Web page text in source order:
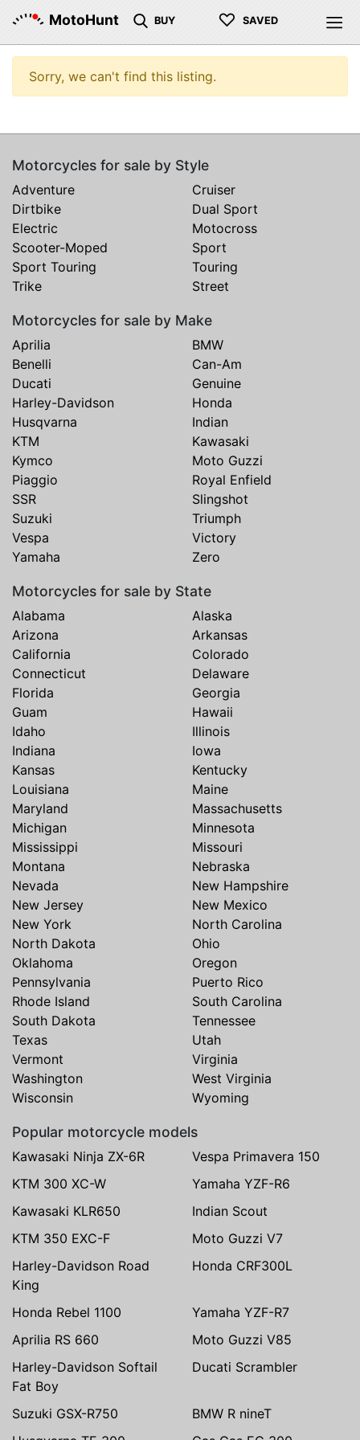
MotoHunt BUY ♡ SAVED
Sorry, we can't find this listing.
Motorcycles for sale by Style
Adventure
Cruiser
Dirtbike
Dual Sport
Electric
Motocross
Scooter-Moped
Sport
Sport Touring
Touring
Trike
Street
Motorcycles for sale by Make
Aprilia
BMW
Benelli
Can-Am
Ducati
Genuine
Harley-Davidson
Honda
Husqvarna
Indian
KTM
Kawasaki
Kymco
Moto Guzzi
Piaggio
Royal Enfield
SSR
Slingshot
Suzuki
Triumph
Vespa
Victory
Yamaha
Zero
Motorcycles for sale by State
Alabama
Alaska
Arizona
Arkansas
California
Colorado
Connecticut
Delaware
Florida
Georgia
Guam
Hawaii
Idaho
Illinois
Indiana
Iowa
Kansas
Kentucky
Louisiana
Maine
Maryland
Massachusetts
Michigan
Minnesota
Mississippi
Missouri
Montana
Nebraska
Nevada
New Hampshire
New Jersey
New Mexico
New York
North Carolina
North Dakota
Ohio
Oklahoma
Oregon
Pennsylvania
Puerto Rico
Rhode Island
South Carolina
South Dakota
Tennessee
Texas
Utah
Vermont
Virginia
Washington
West Virginia
Wisconsin
Wyoming
Popular motorcycle models
Kawasaki Ninja ZX-6R
Vespa Primavera 150
KTM 300 XC-W
Yamaha YZF-R6
Kawasaki KLR650
Indian Scout
KTM 350 EXC-F
Moto Guzzi V7
Harley-Davidson Road
King
Honda CRF300L
Honda Rebel 1100
Yamaha YZF-R7
Aprilia RS 660
Moto Guzzi V85
Harley-Davidson Softail
Fat Boy
Ducati Scrambler
Suzuki GSX-R750
BMW R nineT